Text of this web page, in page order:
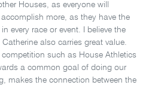
Houses, as everyone will
more, as they have the
every race or event. I believe the
also carries great value.
such as House Athletics
a common goal of doing our
makes the connection between the